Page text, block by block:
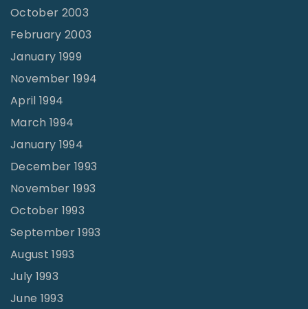
October 2003
February 2003
January 1999
November 1994
April 1994
March 1994
January 1994
December 1993
November 1993
October 1993
September 1993
August 1993
July 1993
June 1993